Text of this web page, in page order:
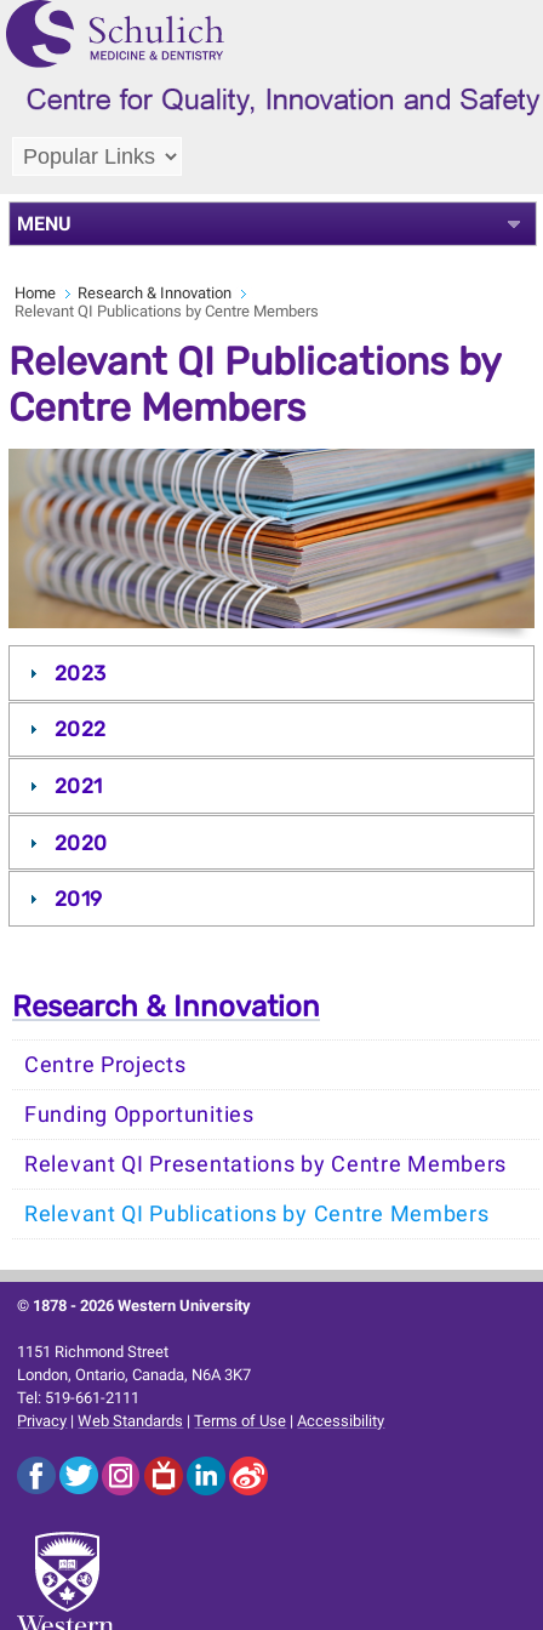
MENU
Home
Research & Innovation
Relevant QI Publications by Centre Members
Relevant QI Publications by
Centre Members
2023
2022
2021
2020
2019
Research & Innovation
Centre Projects
Funding Opportunities
Relevant QI Presentations by Centre Members
Relevant QI Publications by Centre Members
© 1878 -2026 Western University
1151 Richmond Street
London, Ontario, Canada, N6A 3K7
Tel: 519-661-2111
Privacy |Web Standards |Terms of Use |Accessibility